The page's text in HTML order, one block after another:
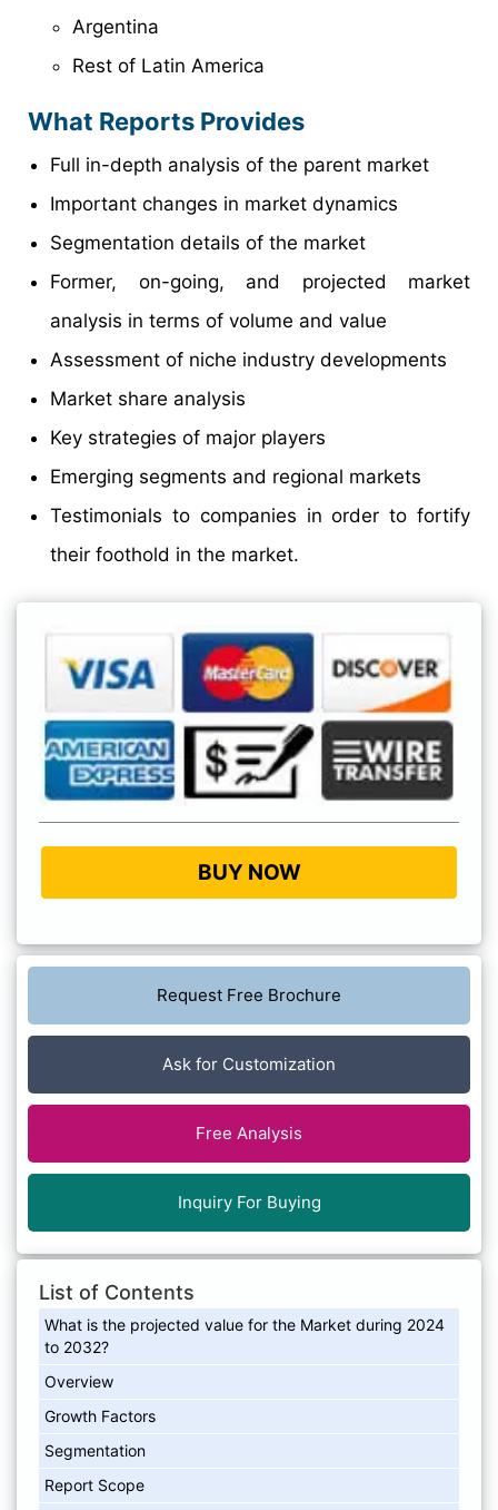
Argentina
Rest of Latin America
What Reports Provides
Full in-depth analysis of the parent market
Important changes in market dynamics
Segmentation details of the market
Former, on-going, and projected market
analysis in terms of volume and value
Assessment of niche industry developments
Market share analysis
Key strategies of major players
Emerging segments and regional markets
Testimonials to companies in order to fortify
their foothold in the market.
BUY NOW
Request Free Brochure
Ask for Customization
Free Analysis
Inquiry For Buying
List of Contents
What is the projected value for the Market during 2024
to 2032?
Overview
Growth Factors
Segmentation
Report Scope